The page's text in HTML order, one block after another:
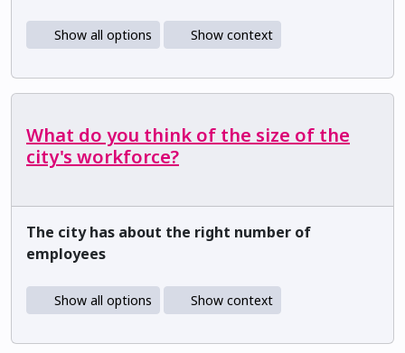
Show all options Show context
What do you think of the size of the
city's workforce?
The city has about the right number of
employees
Show all options Show context